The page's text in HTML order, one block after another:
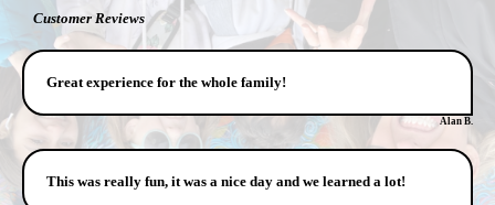
Customer Reviews
Great experience for the whole family!
Alan B.
This was really fun, it was a nice day and we learned a lot!